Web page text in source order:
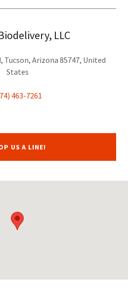
LLC
Tucson, Arizona 85747, United
States
463-7261
US A LINE!